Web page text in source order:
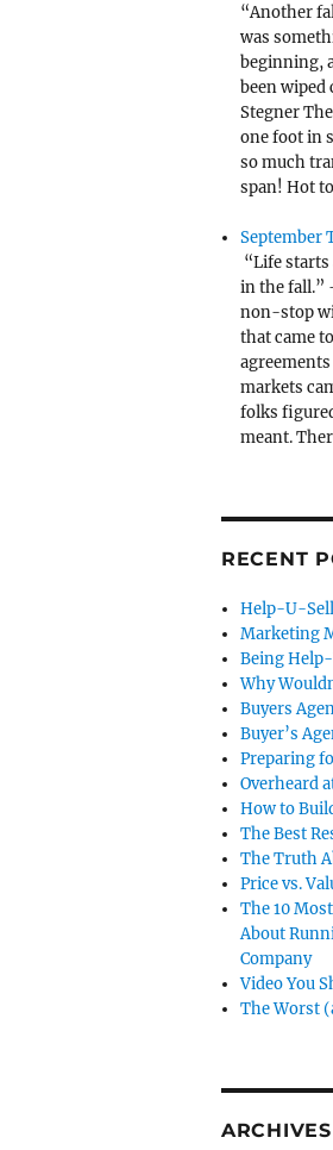
“Another
was
beginning,
been wiped
Stegner
one foot in
so much
span! Hot
September
“Life
in the fall.”
non-stop
that came
markets
folks
meant.
RECENT
Help-U-Sell
Marketing
Being
Why
Buyers
Buyer’s
Preparing
Overheard
How to
The Best
The Truth
Price vs.
The 10
About
Company
Video You
The Worst
ARCHIVES